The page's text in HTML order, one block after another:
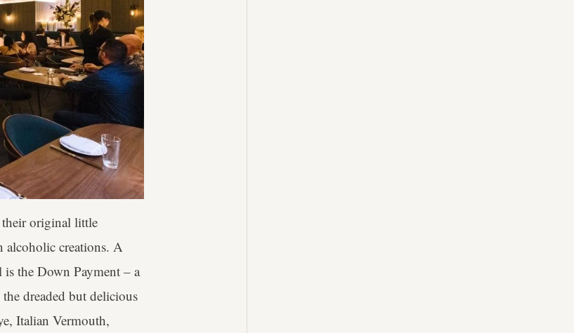
their original little
alcoholic creations. A
the Down Payment – a
dreaded but delicious
Italian Vermouth,